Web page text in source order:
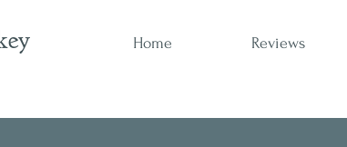
Home Reviews